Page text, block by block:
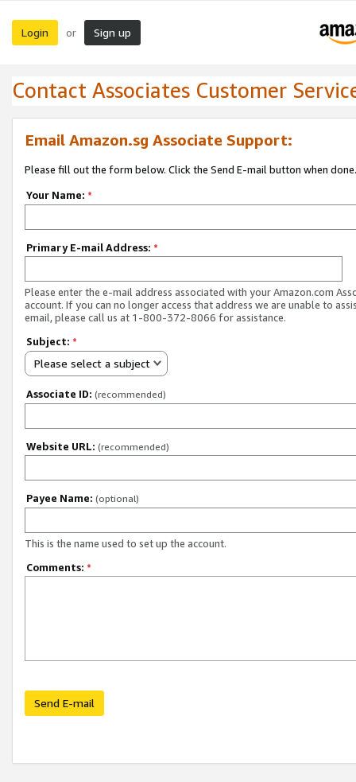
Login or Sign up
Contact Associates Customer
Email Amazon.sg Associate Support:
Please fill out the form below. Click the Send E-mail button when done.
Your Name: *
Primary E-mail Address: *
Please enter the e-mail address associated with your Amazon.com
account. If you can no longer access that address we are unable to
email, please call us at 1-800-372-8066 for assistance.
Subject: *
Please select a subject
Associate ID: (recommended)
Website URL: (recommended)
Payee Name: (optional)
This is the name used to set up the account.
Comments: *
Send E-mail